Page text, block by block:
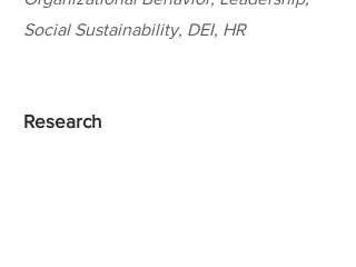
Social Sustainability, DEI, HR
Research